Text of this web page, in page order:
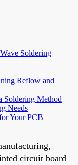
Soldering
Reflow and
Soldering Method
Needs
Your PCB
circuit board